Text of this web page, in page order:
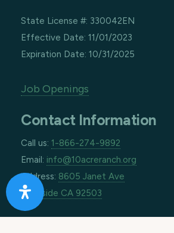
State License #: 330042EN
Effective Date: 11/01/2023
Expiration Date: 10/31/2025
Job Openings
Contact Information
Call us: 1-866-274-9892
Email: info@10acreranch.org
Address: 8605 Janet Ave
Riverside CA 92503